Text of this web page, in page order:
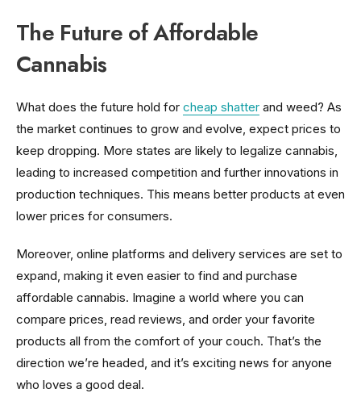
The Future of Affordable
Cannabis
What does the future hold for cheap shatter and weed? As
the market continues to grow and evolve, expect prices to
keep dropping. More states are likely to legalize cannabis,
leading to increased competition and further innovations in
production techniques. This means better products at even
lower prices for consumers.
Moreover, online platforms and delivery services are set to
expand, making it even easier to find and purchase
affordable cannabis. Imagine a world where you can
compare prices, read reviews, and order your favorite
products all from the comfort of your couch. That’s the
direction we’re headed, and it’s exciting news for anyone
who loves a good deal.